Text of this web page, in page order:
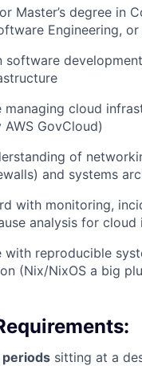
Master’s degree in
Engineering,
software
managing cloud
GovCloud)
of
and systems
with monitoring,
analysis for cloud
with reproducible
(Nix/NixOS a big
periods sitting at a